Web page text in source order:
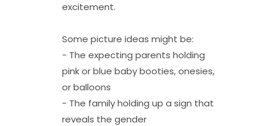
excitement.
Some picture ideas might be:
- The expecting parents holding
pink or blue baby booties, onesies,
or balloons
- The family holding up a sign that
reveals the gender